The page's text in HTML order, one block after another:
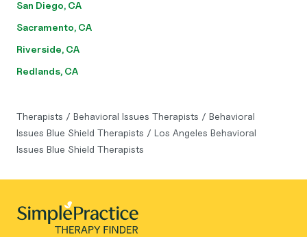
San Diego, CA
Sacramento, CA
Riverside, CA
Redlands, CA
Therapists / Behavioral Issues Therapists / Behavioral
Issues Blue Shield Therapists / Los Angeles Behavioral
Issues Blue Shield Therapists